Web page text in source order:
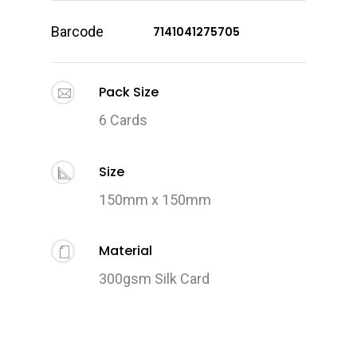
Barcode 7141041275705
Pack Size
6 Cards
Size
150mm x 150mm
Material
300gsm Silk Card